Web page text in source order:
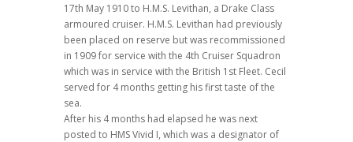
17th May 1910 to H.M.S. Levithan, a Drake Class
armoured cruiser. H.M.S. Levithan had previously
been placed on reserve but was recommissioned
in 1909 for service with the 4th Cruiser Squadron
which was in service with the British 1st Fleet. Cecil
served for 4 months getting his first taste of the
sea.
After his 4 months had elapsed he was next
posted to HMS Vivid I, which was a designator of